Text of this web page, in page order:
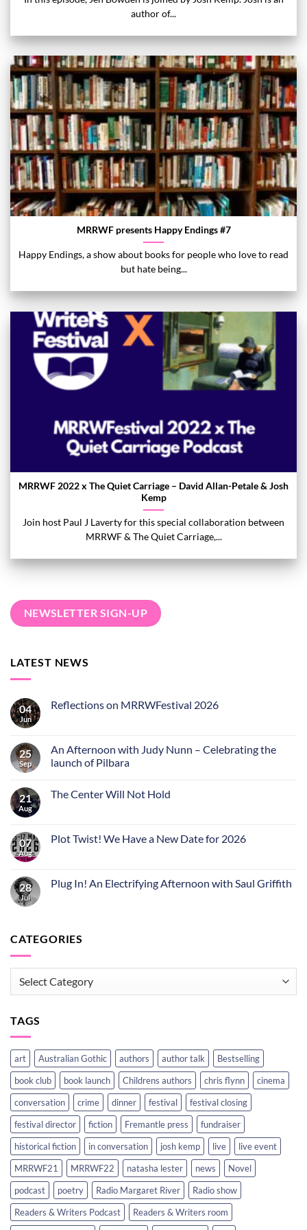
author of...
MRRWF presents Happy Endings #7
Happy Endings, a show about books for people who love to read
but hate being...
MRRWF 2022 x The Quiet Carriage – David Allan-Petale & Josh
Kemp
Join host Paul J Laverty for this special collaboration between
MRRWF & The Quiet Carriage,...
NEWSLETTER SIGN-UP
LATEST NEWS
04
Jun
Reflections on MRRWFestival 2026
25
Sep
An Afternoon with Judy Nunn – Celebrating the
launch of Pilbara
21
Aug
The Center Will Not Hold
07
Aug
Plot Twist! We Have a New Date for 2026
28
Jul
Plug In! An Electrifying Afternoon with Saul Griffith
CATEGORIES
TAGS
art Australian Gothic authors author talk
Bestselling
book club
book launch Childrens authors chris flynn
cinema
conversation
crime dinner festival
festival closing
festival director
fiction Fremantle press
fundraiser
historical fiction
in conversation josh kemp live
live event
MRRWF21
MRRWF22 natasha lester news
Novel
podcast
poetry Radio Margaret River
Radio show
Readers & Writers Podcast
Readers & Writers room